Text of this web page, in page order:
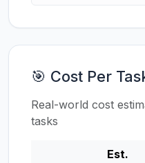
🎯 Cost Per
Real-world cost
tasks
Est.